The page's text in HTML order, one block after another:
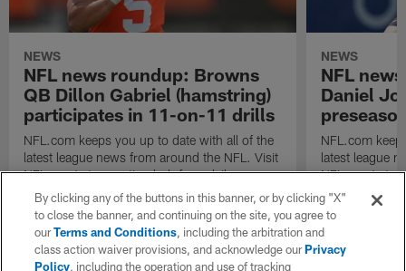
NEWS
NFL news roundup: Browns
QB Dillon Gabriel (hamstring)
participates in 11-on-11 drills
NFL.com keeps you up to date with all of the
latest league news from around the NFL. Visit
NFL.com's transaction hub for a daily
breakdown.
NEWS
NFL
Daniel
NFL.com
latest league
NFL.com's
breakdown.
By clicking any of the buttons in this banner, or by clicking "X"
to close the banner, and continuing on the site, you agree to
ourTerms and Conditions, including the arbitration and
class action waiver provisions, and acknowledge ourPrivacy
Policy, including the operation and use of tracking